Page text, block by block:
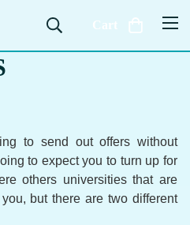
Cart
to send out offers without
to expect you to turn up for
others universities that are
but there are two different